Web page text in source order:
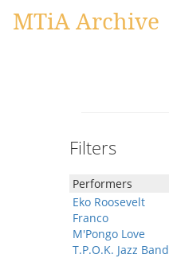
MTiA Archive
Filters
Performers
Eko Roosevelt
Franco
M'Pongo Love
T.P.O.K. Jazz Band